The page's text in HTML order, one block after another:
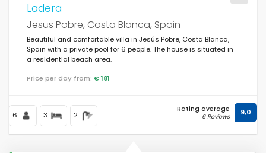
Ladera
Jesus Pobre, Costa Blanca, Spain
Beautiful and comfortable villa in Jesús Pobre, Costa Blanca,
Spain with a private pool for 6 people. The house is situated in
a residential beach area.
Price per day from: € 181
6 3 2
Rating average
6 Reviews 9,0